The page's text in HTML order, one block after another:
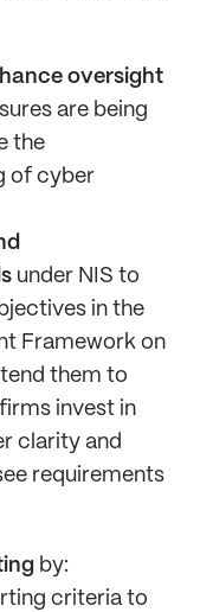
oversight
are being
the
of cyber
under NIS to
in the
Framework on
them to
invest in
clarity and
requirements
by:
criteria to